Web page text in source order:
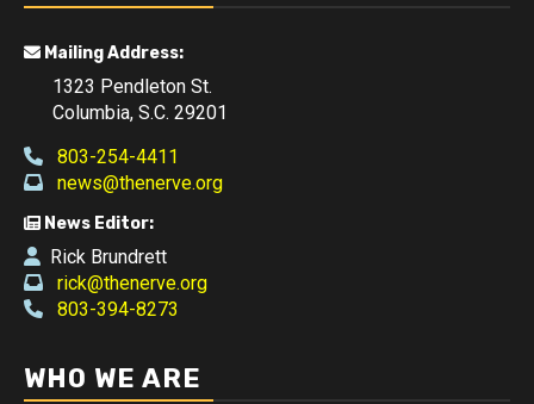
Mailing Address:
1323 Pendleton St.
Columbia, S.C. 29201
803-254-4411
news@thenerve.org
News Editor:
Rick Brundrett
rick@thenerve.org
803-394-8273
WHO WE ARE